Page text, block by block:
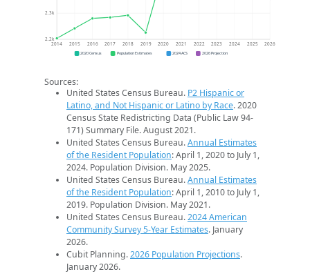
2.2k
2.3k
2014 2015 2016 2017 2018 2019 2020 2021 2022 2023 2024 2025 2026
2020 Census Population Estimates 2024 ACS 2026 Projection
Sources:
United States Census Bureau. P2 Hispanic or
Latino, and Not Hispanic or Latino by Race. 2020
Census State Redistricting Data (Public Law 94-
171) Summary File. August 2021.
United States Census Bureau.Annual Estimates
of the Resident Population: April 1, 2020 to July 1,
2024. Population Division. May 2025.
United States Census Bureau.Annual Estimates
of the Resident Population: April 1, 2010 to July 1,
2019. Population Division. May 2021.
United States Census Bureau.2024 American
Community Survey 5-Year Estimates. January
2026.
Cubit Planning.2026 Population Projections.
January 2026.